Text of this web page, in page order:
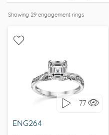
Showing 29 engagement rings
77
ENG264
WITH SIDE STONES,